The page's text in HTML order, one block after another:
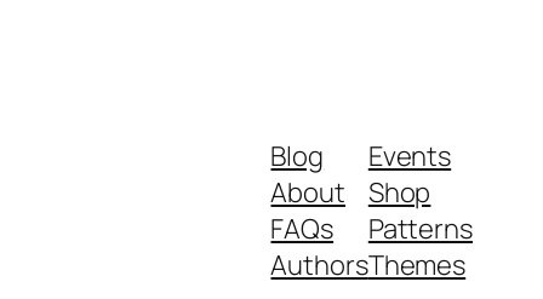
Blog
About
FAQs
Authors
Events
Shop
Patterns
Themes